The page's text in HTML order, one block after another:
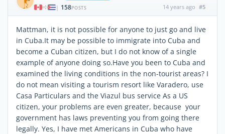
| 158POSTS 14 years ago #5
Mattman, it is not possible for anyone to just go and live
in Cuba.It may be possible to immigrate into Cuba and
become a Cuban citizen, but I do not know of a single
example of anyone doing so.Have you been to Cuba and
examined the living conditions in the non-tourist areas? I
do not mean visiting a tourism resort like Varadero, use
Casa Particulars and the Viazul bus service As a US
citizen, your problems are even greater, because your
government has laws preventing you from going there
legally. Yes, I have met Americans in Cuba who have